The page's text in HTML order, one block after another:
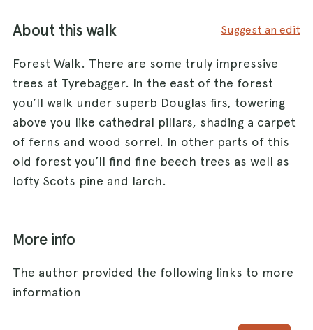
About this walk Suggest an edit
Forest Walk. There are some truly impressive
trees at Tyrebagger. In the east of the forest
you’ll walk under superb Douglas firs, towering
above you like cathedral pillars, shading a carpet
of ferns and wood sorrel. In other parts of this
old forest you’ll find fine beech trees as well as
lofty Scots pine and larch.
More info
The author provided the following links to more
information